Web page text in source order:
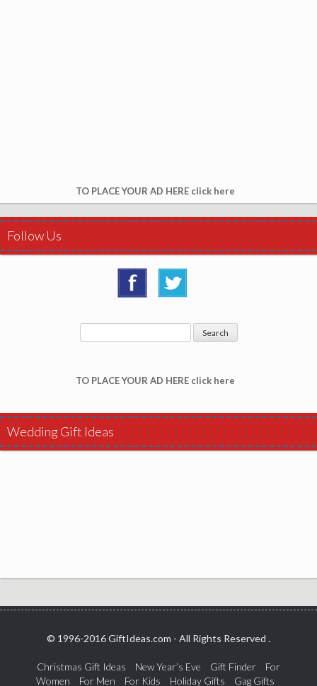
TO PLACE YOUR AD HERE click here
Follow Us
TO PLACE YOUR AD HERE click here
Wedding Gift Ideas
© 1996-2016 GiftIdeas.com - All Rights Reserved .
Christmas Gift Ideas New Year’s Eve Gift Finder
For
Women
For Men For Kids Holiday Gifts Gag Gifts